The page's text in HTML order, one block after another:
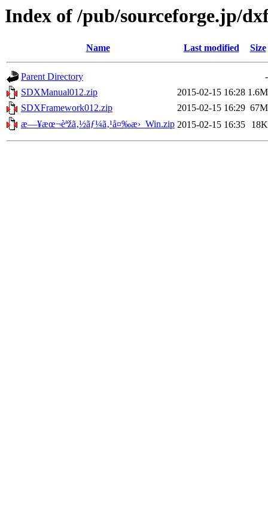
Index of /pub/sourceforge.jp/
Name Last modified Size
Parent Directory
-
SDXManual012.zip
2015-02-15 16:28 1.6M
SDXFramework012.zip
2015-02-15 16:29 67M
æ—¥æœ¬èªžã‚½ãƒ¼ã‚¹å¤‰æ›_Win.zip 2015-02-15 16:35 18K